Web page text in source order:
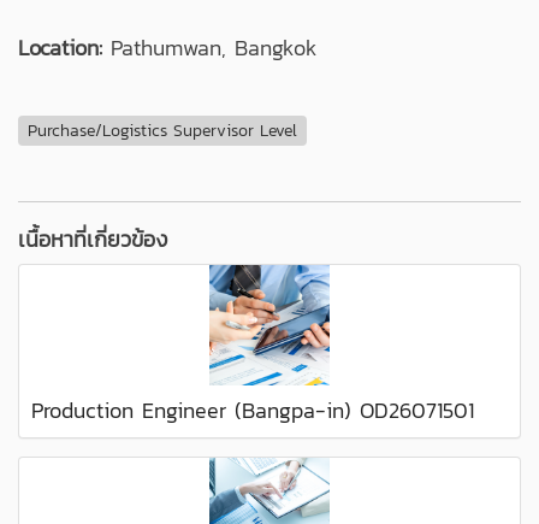
Location: Pathumwan, Bangkok
Purchase/Logistics Supervisor Level
เนื้อหาที่เกี่ยวข้อง
Production Engineer (Bangpa-in) OD26071501